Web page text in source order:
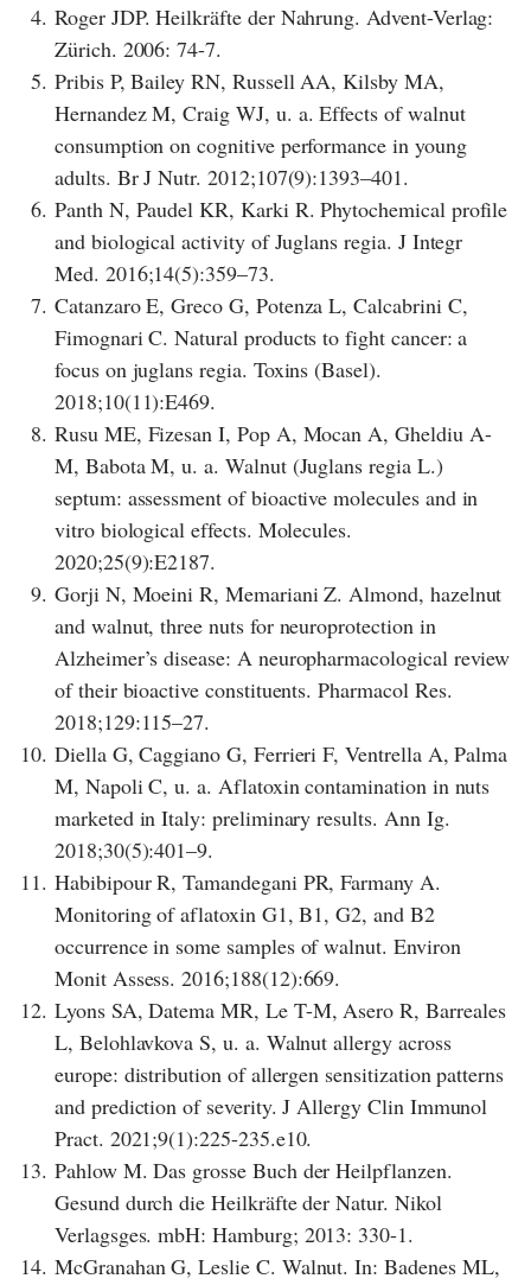
4. Roger JDP. Heilkräfte der Nahrung. Advent-Verlag:
Zürich. 2006: 74-7.
5. Pribis P, Bailey RN, Russell AA, Kilsby MA,
Hernandez M, Craig WJ, u. a. Effects of walnut
consumption on cognitive performance in young
adults. Br J Nutr. 2012;107(9):1393–401.
6. Panth N, Paudel KR, Karki R. Phytochemical profile
and biological activity of Juglans regia. J Integr
Med. 2016;14(5):359–73.
7. Catanzaro E, Greco G, Potenza L, Calcabrini C,
Fimognari C. Natural products to fight cancer: a
focus on juglans regia. Toxins (Basel).
2018;10(11):E469.
8. Rusu ME, Fizesan I, Pop A, Mocan A, Gheldiu A-
M, Babota M, u. a. Walnut (Juglans regia L.)
septum: assessment of bioactive molecules and in
vitro biological effects. Molecules.
2020;25(9):E2187.
9. Gorji N, Moeini R, Memariani Z. Almond, hazelnut
and walnut, three nuts for neuroprotection in
Alzheimer’s disease: A neuropharmacological review
of their bioactive constituents. Pharmacol Res.
2018;129:115–27.
10. Diella G, Caggiano G, Ferrieri F, Ventrella A, Palma
M, Napoli C, u. a. Aflatoxin contamination in nuts
marketed in Italy: preliminary results. Ann Ig.
2018;30(5):401–9.
11. Habibipour R, Tamandegani PR, Farmany A.
Monitoring of aflatoxin G1, B1, G2, and B2
occurrence in some samples of walnut. Environ
Monit Assess. 2016;188(12):669.
12. Lyons SA, Datema MR, Le T-M, Asero R, Barreales
L, Belohlavkova S, u. a. Walnut allergy across
europe: distribution of allergen sensitization patterns
and prediction of severity. J Allergy Clin Immunol
Pract. 2021;9(1):225-235.e10.
13. Pahlow M. Das grosse Buch der Heilpflanzen.
Gesund durch die Heilkräfte der Natur. Nikol
Verlagsges. mbH: Hamburg; 2013: 330-1.
14. McGranahan G, Leslie C. Walnut. In: Badenes ML,